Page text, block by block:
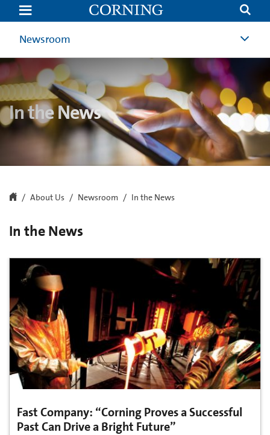
News
Newsroom
Corning
Newsroom
In the News
About Us Newsroom In the News
In the News
Fast Company: “Corning Proves a Successful
Past Can Drive a Bright Future”